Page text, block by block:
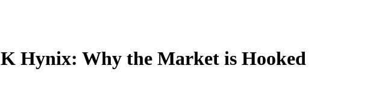
Hynix: Why the Market is Hooked